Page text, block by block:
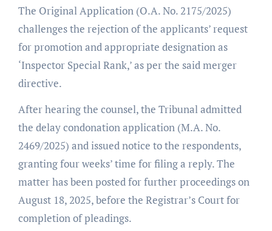
The Original Application (O.A. No. 2175/2025)
challenges the rejection of the applicants’ request
for promotion and appropriate designation as
‘Inspector Special Rank,’ as per the said merger
directive.
After hearing the counsel, the Tribunal admitted
the delay condonation application (M.A. No.
2469/2025) and issued notice to the respondents,
granting four weeks’ time for filing a reply. The
matter has been posted for further proceedings on
August 18, 2025, before the Registrar’s Court for
completion of pleadings.